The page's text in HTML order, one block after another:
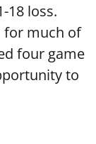
18 loss.
for much of
four game
to